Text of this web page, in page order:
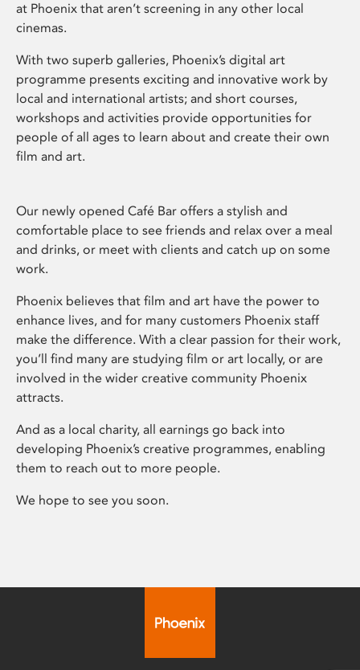
at Phoenix that aren’t screening in any other local
cinemas.
With two superb galleries, Phoenix’s digital art
programme presents exciting and innovative work by
local and international artists; and short courses,
workshops and activities provide opportunities for
people of all ages to learn about and create their own
film and art.
Our newly opened Café Bar offers a stylish and
comfortable place to see friends and relax over a meal
and drinks, or meet with clients and catch up on some
work.
Phoenix believes that film and art have the power to
enhance lives, and for many customers Phoenix staff
make the difference. With a clear passion for their work,
you’ll find many are studying film or art locally, or are
involved in the wider creative community Phoenix
attracts.
And as a local charity, all earnings go back into
developing Phoenix’s creative programmes, enabling
them to reach out to more people.
We hope to see you soon.